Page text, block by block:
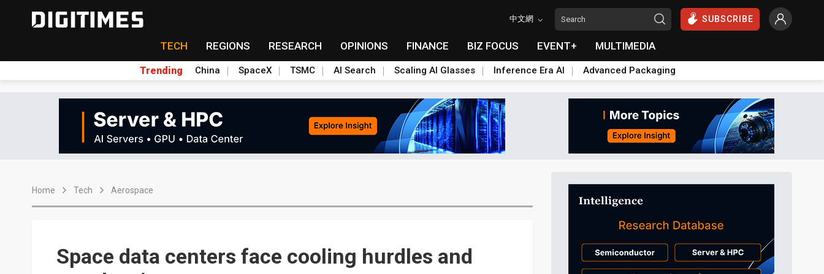
中文網 SUBSCRIBE
TECH REGIONS RESEARCH OPINIONS FINANCE BIZ FOCUS EVENT+ MULTIMEDIA
Trending China SpaceX TSMC AI Search Scaling AI Glasses Inference Era AI Advanced Packaging
Home Tech Aerospace
Space data centers face cooling hurdles and